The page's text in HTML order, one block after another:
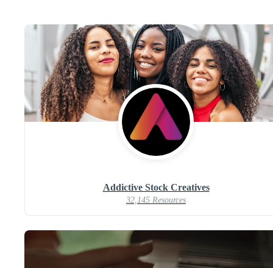
Addictive Stock Creatives
32,145 Resources